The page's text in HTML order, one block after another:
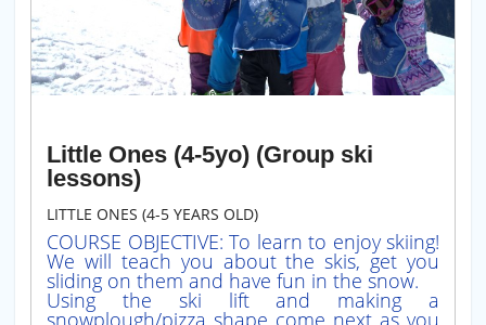
Little Ones (4-5yo) (Group ski
lessons)
LITTLE ONES (4-5 YEARS OLD)
COURSE OBJECTIVE: To learn to enjoy skiing!
We will teach you about the skis, get you
sliding on them and have fun in the snow.
Using the ski lift and making a
snowplough/pizza shape come next as you